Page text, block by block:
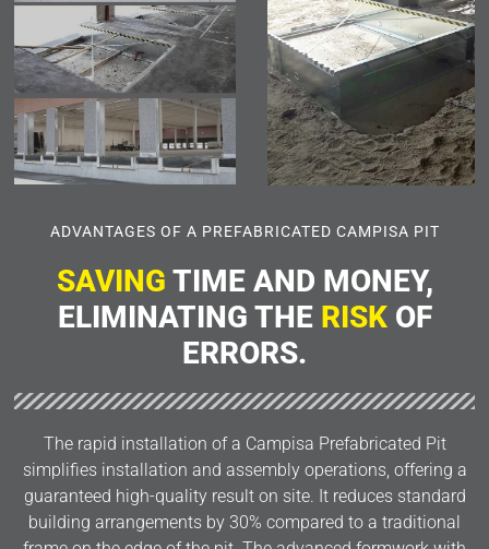
ADVANTAGES OF A PREFABRICATED CAMPISA PIT
SAVING TIME AND MONEY,
ELIMINATING THE RISKOF
ERRORS.
The rapid installation of a Campisa Prefabricated Pit
simplifies installation and assembly operations, offering a
guaranteed high-quality result on site. It reduces standard
building arrangements by 30% compared to a traditional